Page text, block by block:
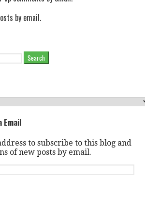
by email.
Email
to subscribe to this blog and
of new posts by email.